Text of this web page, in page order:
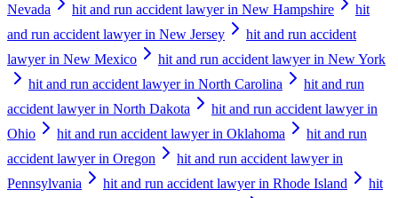
Nevada
hit and run accident lawyer in New Hampshire
hit
and run accident lawyer in New Jersey
hit and run accident
lawyer in New Mexico
hit and run accident lawyer in New York
hit and run accident lawyer in North Carolina
hit and run
accident lawyer in North Dakota
hit and run accident lawyer in
Ohio
hit and run accident lawyer in Oklahoma
hit and run
accident lawyer in Oregon
hit and run accident lawyer in
Pennsylvania
hit and run accident lawyer in Rhode Island
hit